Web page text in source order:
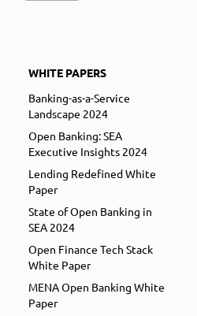
WHITE PAPERS
Banking-as-a-Service
Landscape 2024
Open Banking: SEA
Executive Insights 2024
Lending Redefined White
Paper
State of Open Banking in
SEA 2024
Open Finance Tech Stack
White Paper
MENA Open Banking White
Paper